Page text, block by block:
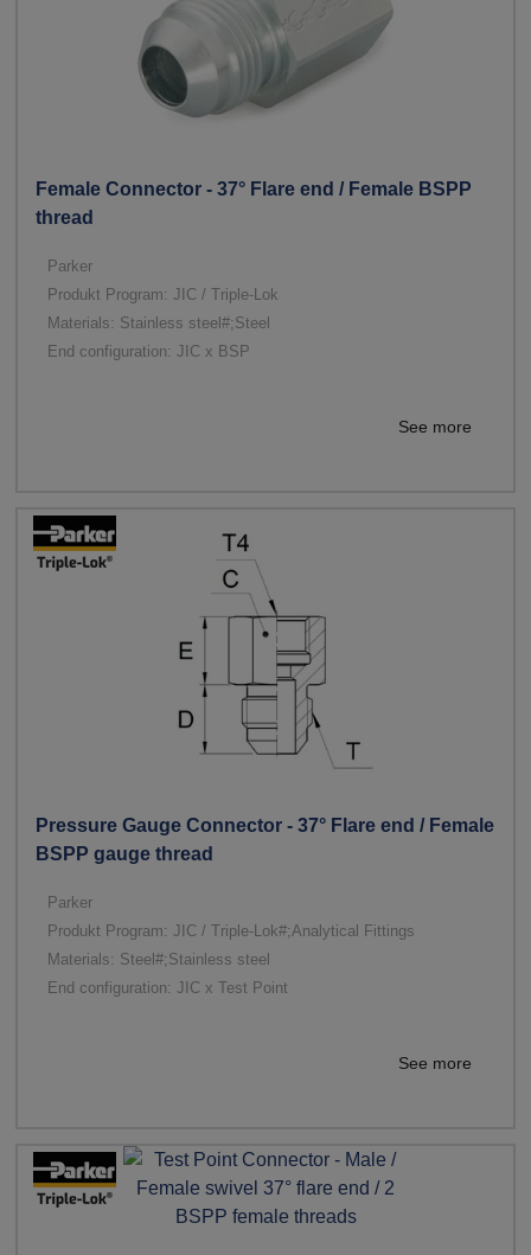
Female Connector - 37° Flare end / Female BSPP
thread
Parker
Produkt Program: JIC / Triple-Lok
Materials: Stainless steel#;Steel
End configuration: JIC x BSP
See more
Pressure Gauge Connector - 37° Flare end / Female
BSPP gauge thread
Parker
Produkt Program: JIC / Triple-Lok#;Analytical Fittings
Materials: Steel#;Stainless steel
End configuration: JIC x Test Point
See more